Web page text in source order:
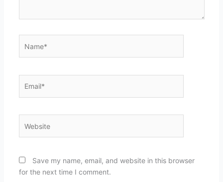
Save my name, email, and website in this browser
for the next time I comment.